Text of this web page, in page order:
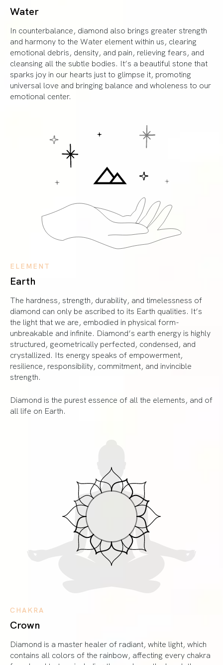
Water
In counterbalance, diamond also brings greater strength
and harmony to the Water element within us, clearing
emotional debris, density, and pain, relieving fears, and
cleansing all the subtle bodies. It’s a beautiful stone that
sparks joy in our hearts just to glimpse it, promoting
universal love and bringing balance and wholeness to our
emotional center.
ELEMENT
Earth
The hardness, strength, durability, and timelessness of
diamond can only be ascribed to its Earth qualities. It’s
the light that we are, embodied in physical form-
unbreakable and infinite. Diamond’s earth energy is highly
structured, geometrically perfected, condensed, and
crystallized. Its energy speaks of empowerment,
resilience, responsibility, commitment, and invincible
strength.
Diamond is the purest essence of all the elements, and of
all life on Earth.
CHAKRA
Crown
Diamond is a master healer of radiant, white light, which
contains all colors of the rainbow, affecting every chakra